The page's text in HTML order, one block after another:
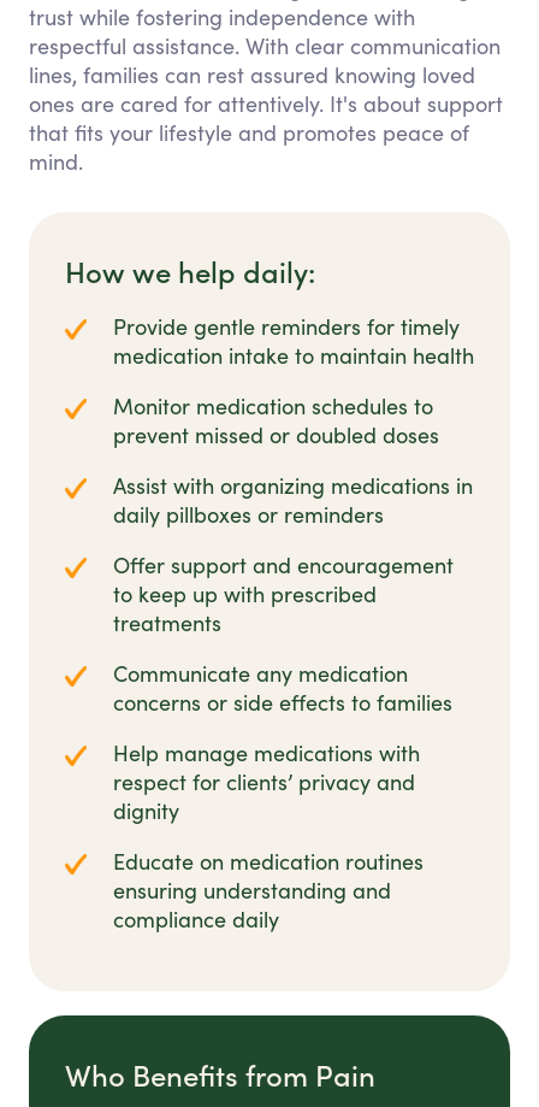
trust while fostering independence with
respectful assistance. With clear communication
lines, families can rest assured knowing loved
ones are cared for attentively. It's about support
that fits your lifestyle and promotes peace of
mind.
How we help daily:
Provide gentle reminders for timely
medication intake to maintain health
Monitor medication schedules to
prevent missed or doubled doses
Assist with organizing medications in
daily pillboxes or reminders
Offer support and encouragement
to keep up with prescribed
treatments
Communicate any medication
concerns or side effects to families
Help manage medications with
respect for clients’ privacy and
dignity
Educate on medication routines
ensuring understanding and
compliance daily
Who Benefits from Pain